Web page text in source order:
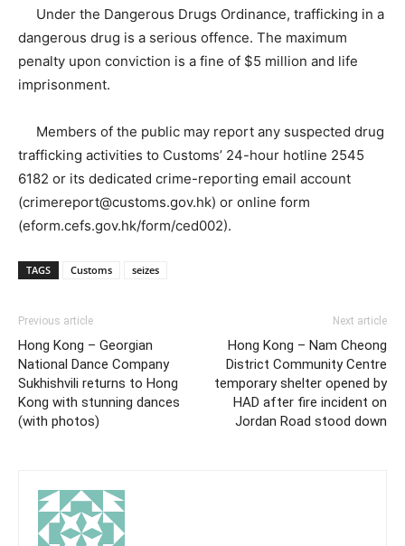
Under the Dangerous Drugs Ordinance, trafficking in a
dangerous drug is a serious offence. The maximum
penalty upon conviction is a fine of $5 million and life
imprisonment.
Members of the public may report any suspected drug
trafficking activities to Customs’ 24-hour hotline 2545
6182 or its dedicated crime-reporting email account
(crimereport@customs.gov.hk) or online form
(eform.cefs.gov.hk/form/ced002).
TAGS Customs seizes
Previous article
Hong Kong – Georgian
National Dance Company
Sukhishvili returns to Hong
Kong with stunning dances
(with photos)
Next article
Hong Kong – Nam Cheong
District Community Centre
temporary shelter opened by
HAD after fire incident on
Jordan Road stood down